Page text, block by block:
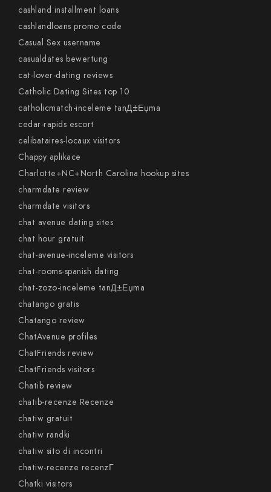
cashland installment loans
cashlandloans promo code
Casual Sex username
casualdates bewertung
cat-lover-dating reviews
Catholic Dating Sites top 10
catholicmatch-inceleme tanД±Еџma
cedar-rapids escort
celibataires-locaux visitors
Chappy aplikace
Charlotte+NC+North Carolina hookup sites
charmdate review
charmdate visitors
chat avenue dating sites
chat hour gratuit
chat-avenue-inceleme visitors
chat-rooms-spanish dating
chat-zozo-inceleme tanД±Еџma
chatango gratis
Chatango review
ChatAvenue profiles
ChatFriends review
ChatFriends visitors
Chatib review
chatib-recenze Recenze
chatiw gratuit
chatiw randki
chatiw sito di incontri
chatiw-recenze recenzГ­
Chatki visitors